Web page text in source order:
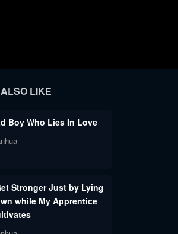
LIKE
Boy Who Lies In Love
Stronger Just by Lying
while My Apprentice